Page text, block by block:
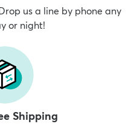
us a line by phone any
or night!
Shipping